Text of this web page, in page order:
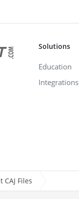
Solutions
Education
Integrations
Files